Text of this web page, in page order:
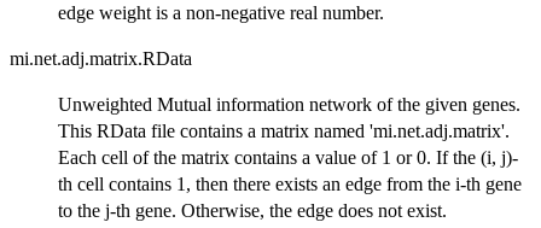
edge weight is a non-negative real number.
mi.net.adj.matrix.RData
Unweighted Mutual information network of the given genes.
This RData file contains a matrix named 'mi.net.adj.matrix'.
Each cell of the matrix contains a value of 1 or 0. If the (i, j)-
th cell contains 1, then there exists an edge from the i-th gene
to the j-th gene. Otherwise, the edge does not exist.